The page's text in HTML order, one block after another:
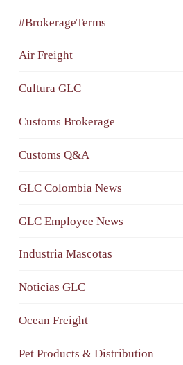
#BrokerageTerms
Air Freight
Cultura GLC
Customs Brokerage
Customs Q&A
GLC Colombia News
GLC Employee News
Industria Mascotas
Noticias GLC
Ocean Freight
Pet Products & Distribution